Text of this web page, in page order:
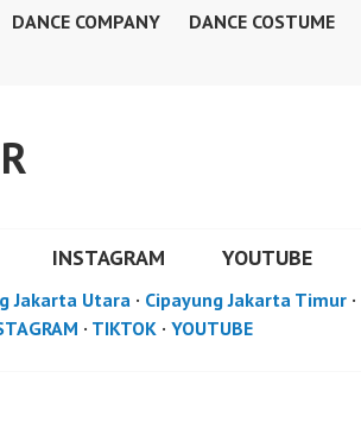
DANCE COMPANY DANCE COSTUME
INSTAGRAM YOUTUBE
Jakarta Utara · Cipayung Jakarta Timur ·
· TIKTOK· YOUTUBE